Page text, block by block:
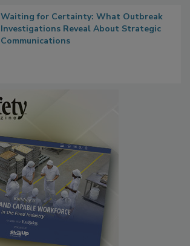
Waiting for Certainty: What Outbreak
Investigations Reveal About Strategic
Communications